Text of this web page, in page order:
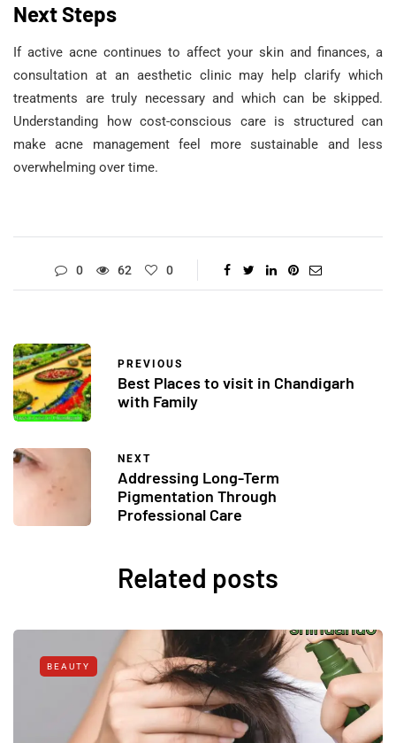
Next Steps
If active acne continues to affect your skin and finances, a
consultation at an aesthetic clinic may help clarify which
treatments are truly necessary and which can be skipped.
Understanding how cost-conscious care is structured can
make acne management feel more sustainable and less
overwhelming over time.
0 62 0
PREVIOUS
Best Places to visit in Chandigarh
with Family
NEXT
Addressing Long-Term
Pigmentation Through
Professional Care
Related posts
BEAUTY